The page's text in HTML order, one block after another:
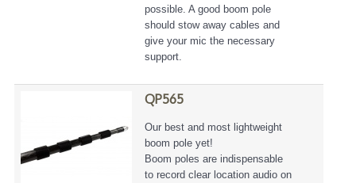
possible. A good boom pole
should stow away cables and
give your mic the necessary
support.
QP565
Our best and most lightweight
boom pole yet!
Boom poles are indispensable
to record clear location audio on